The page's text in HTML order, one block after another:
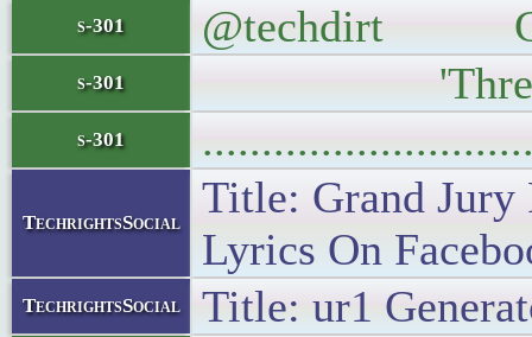
s-301 @techdirt
s-301
s-301
TechrightsSocial
Title: Grand Jury
Lyrics On
TechrightsSocial Title: ur1